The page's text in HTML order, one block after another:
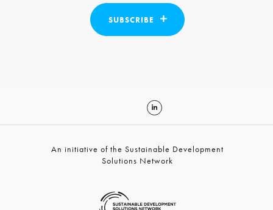
SUBSCRIBE
An initiative of the Sustainable Development
Solutions Network